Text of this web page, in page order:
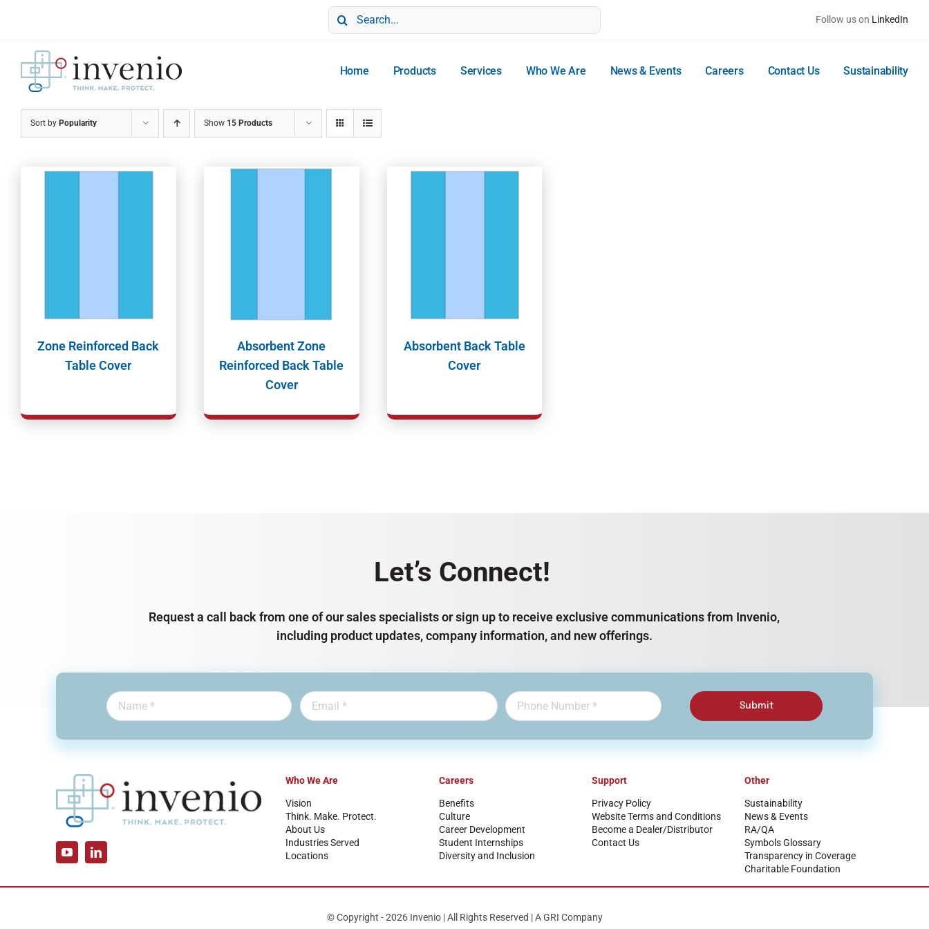
Search
for:
Follow us on LinkedIn
Home Products Services Who We Are News & Events Careers Contact Us Sustainability
Sort by Popularity Show 15 Products
Zone Reinforced Back
Table Cover
Absorbent Zone
Reinforced Back Table
Cover
Absorbent Back Table
Cover
Let’s Connect!
Request a call back from one of our sales specialists or sign up to receive exclusive communications from Invenio,
including product updates, company information, and new offerings.
Submit
Who We Are
Vision
Think. Make. Protect.
About Us
Industries Served
Locations
Careers
Benefits
Culture
Career Development
Student Internships
Diversity and Inclusion
Support
Privacy Policy
Website Terms and Conditions
Become a Dealer/Distributor
Contact Us
Other
Sustainability
News & Events
RA/QA
Symbols Glossary
Transparency in Coverage
Charitable Foundation
© Copyright - 2026 Invenio | All Rights Reserved | A GRI Company